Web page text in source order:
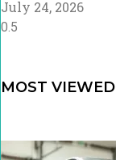
July 24, 2026
MOST VIEWED